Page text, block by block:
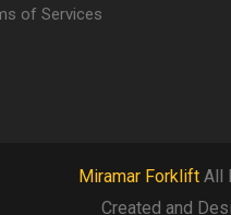
of Services
Miramar ForkliftAll
Created and